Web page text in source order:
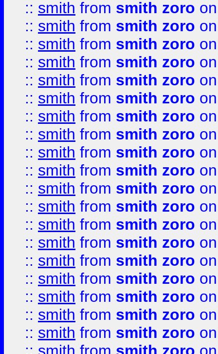
:: smith from smith zoro
:: smith from smith zoro
:: smith from smith zoro
:: smith from smith zoro
:: smith from smith zoro
:: smith from smith zoro
:: smith from smith zoro
:: smith from smith zoro
:: smith from smith zoro
:: smith from smith zoro
:: smith from smith zoro
:: smith from smith zoro
:: smith from smith zoro
:: smith from smith zoro
:: smith from smith zoro
:: smith from smith zoro
:: smith from smith zoro
:: smith from smith zoro
:: smith from smith zoro